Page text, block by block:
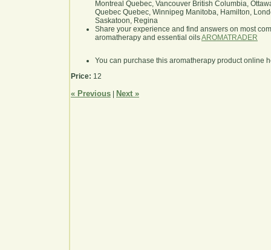
Montreal Quebec, Vancouver British Columbia,
Quebec Quebec, Winnipeg Manitoba, Hamilton,
Saskatoon, Regina
Share your experience and find answers on most
aromatherapy and essential oilsAROMATRADER
You can purchase this aromatherapy product online
Price: 12
« Previous Next »